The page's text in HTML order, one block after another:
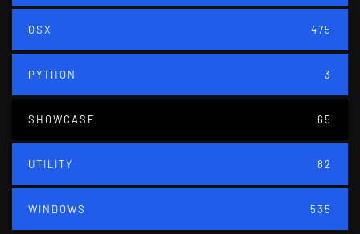
OSX 475
PYTHON 3
SHOWCASE 65
UTILITY 82
WINDOWS 535